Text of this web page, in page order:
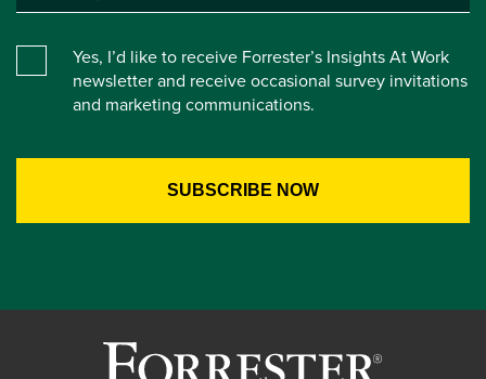
Yes, I’d like to receive Forrester’s Insights At Work
newsletter and receive occasional survey invitations
and marketing communications.